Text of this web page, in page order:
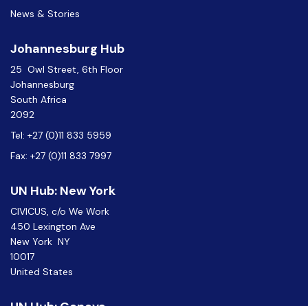
News & Stories
Johannesburg Hub
25 Owl Street, 6th Floor
Johannesburg
South Africa
2092
Tel: +27 (0)11 833 5959
Fax: +27 (0)11 833 7997
UN Hub: New York
CIVICUS, c/o We Work
450 Lexington Ave
New York NY
10017
United States